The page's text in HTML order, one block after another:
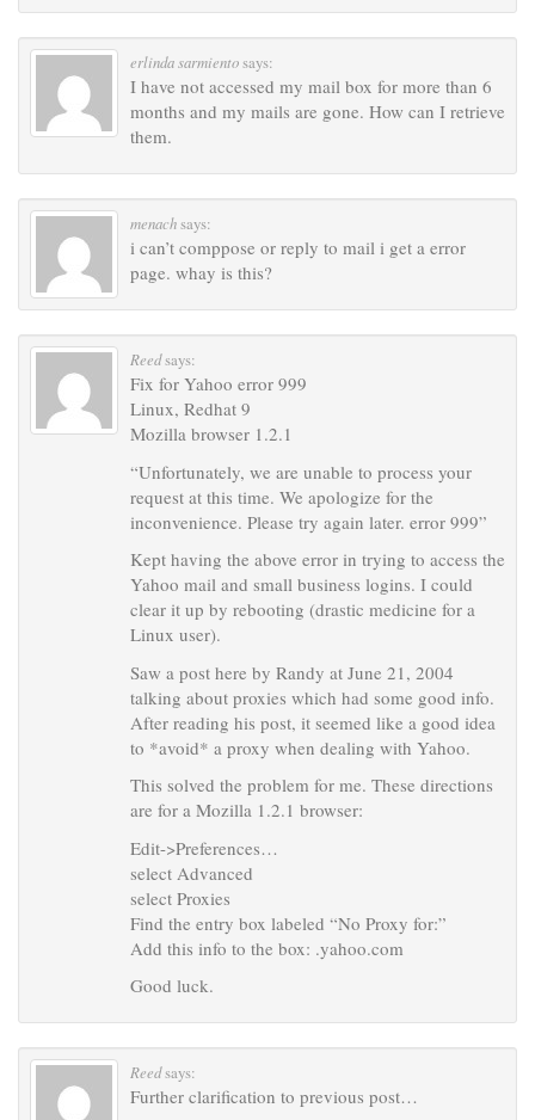
erlinda sarmientosays:
I have not accessed my mail box for more than 6
months and my mails are gone. How can I retrieve
them.
menachsays:
i can’t comppose or reply to mail i get a error
page. whay is this?
Reedsays:
Fix for Yahoo error 999
Linux, Redhat 9
Mozilla browser 1.2.1
“Unfortunately, we are unable to process your
request at this time. We apologize for the
inconvenience. Please try again later. error 999”
Kept having the above error in trying to access the
Yahoo mail and small business logins. I could
clear it up by rebooting (drastic medicine for a
Linux user).
Saw a post here by Randy at June 21, 2004
talking about proxies which had some good info.
After reading his post, it seemed like a good idea
to *avoid* a proxy when dealing with Yahoo.
This solved the problem for me. These directions
are for a Mozilla 1.2.1 browser:
Edit->Preferences…
select Advanced
select Proxies
Find the entry box labeled “No Proxy for:”
Add this info to the box: .yahoo.com
Good luck.
Reedsays:
Further clarification to previous post…